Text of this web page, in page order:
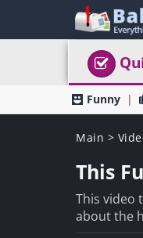
Funny
Main >
This
This video
about the